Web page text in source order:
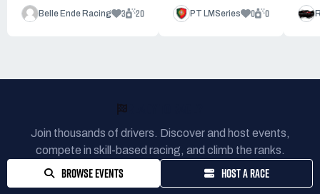
Belle Ende Racing 3 20 PT LMSeries 0 0
Join thousands of drivers. Discover and host events,
compete in skill-based racing, and climb the ranks.
BROWSE EVENTS HOST A RACE